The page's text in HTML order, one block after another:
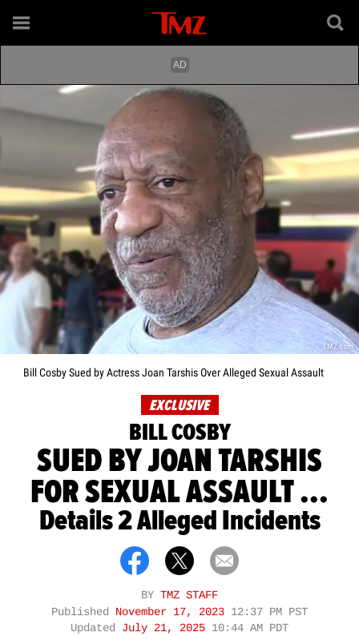
TMZ.com
Bill Cosby Sued by Actress Joan Tarshis Over Alleged Sexual Assault
EXCLUSIVE
BILL COSBY
SUED BY JOAN TARSHIS
FOR SEXUAL ASSAULT ...
Details 2 Alleged Incidents
BY TMZ STAFF
Published November 17, 2023 12:37 PM PST
Updated July 21, 2025 10:44 AM PDT